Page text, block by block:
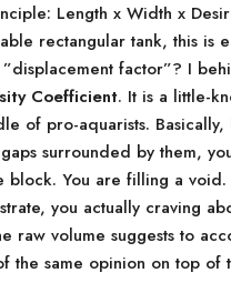
Length x Width x
rectangular tank, this is
factor”? I
Coefficient. It is a little-
of pro-aquarists. Basically,
surrounded by them,
block. You are filling a void.
you actually craving
raw volume suggests to
the same opinion on top of